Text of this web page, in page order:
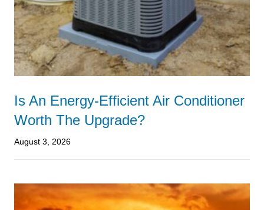
Is An Energy-Efficient Air Conditioner
Worth The Upgrade?
August 3, 2026